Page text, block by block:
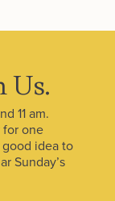
Us.
11 am.
for one
good idea to
Sunday’s